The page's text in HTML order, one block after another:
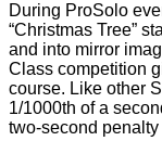
During ProSolo
“Christmas Tree”
and into mirror
Class competition
course. Like other
1/1000th of a
two-second